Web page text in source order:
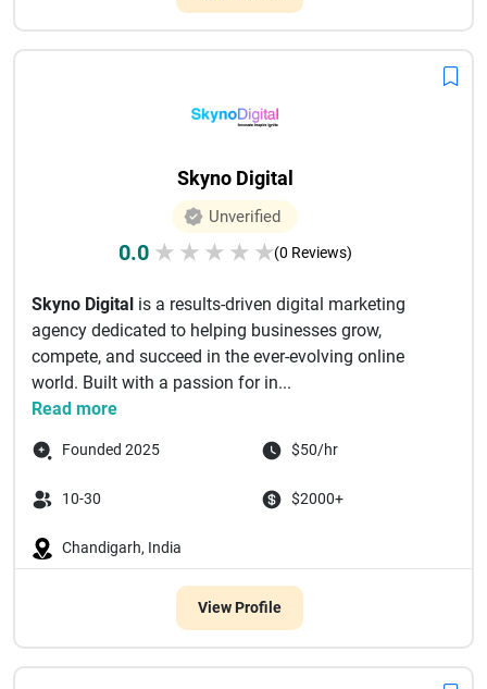
Skyno Digital
Unverified
0.0 ★ ★ ★ ★ ★(0 Reviews)
Skyno Digital is a results-driven digital marketing
agency dedicated to helping businesses grow,
compete, and succeed in the ever-evolving online
world. Built with a passion for in...
Read more
Founded 2025 $50/hr
10-30 $2000+
Chandigarh, India
View Profile